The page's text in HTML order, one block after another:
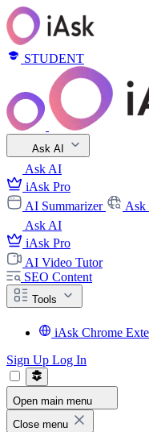
STUDENT
Ask AI
Ask AI
iAsk Pro
AI Summarizer
Ask
Ask AI
iAsk Pro
AI Video Tutor
SEO Content
Tools
iAsk Chrome
Sign Up Log In
Open main menu
Close menu